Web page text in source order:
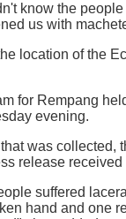
know the
us with
location of the
for Rempang
evening.
was collected,
release
suffered
hand and one